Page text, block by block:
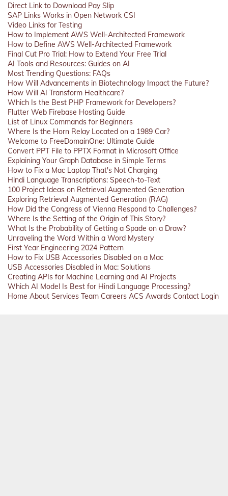
Direct Link to Download Pay Slip
SAP Links Works in Open Network CSI
Video Links for Testing
How to Implement AWS Well-Architected Framework
How to Define AWS Well-Architected Framework
Final Cut Pro Trial: How to Extend Your Free Trial
AI Tools and Resources: Guides on AI
Most Trending Questions: FAQs
How Will Advancements in Biotechnology Impact the Future?
How Will AI Transform Healthcare?
Which Is the Best PHP Framework for Developers?
Flutter Web Firebase Hosting Guide
List of Linux Commands for Beginners
Where Is the Horn Relay Located on a 1989 Car?
Welcome to FreeDomainOne: Ultimate Guide
Convert PPT File to PPTX Format in Microsoft Office
Explaining Your Graph Database in Simple Terms
How to Fix a Mac Laptop That's Not Charging
Hindi Language Transcriptions: Speech-to-Text
100 Project Ideas on Retrieval Augmented Generation
Exploring Retrieval Augmented Generation (RAG)
How Did the Congress of Vienna Respond to Challenges?
Where Is the Setting of the Origin of This Story?
What Is the Probability of Getting a Spade on a Draw?
Unraveling the Word Within a Word Mystery
First Year Engineering 2024 Pattern
How to Fix USB Accessories Disabled on a Mac
USB Accessories Disabled in Mac: Solutions
Creating APIs for Machine Learning and AI Projects
Which AI Model Is Best for Hindi Language Processing?
Home About Services Team Careers ACS Awards Contact Login